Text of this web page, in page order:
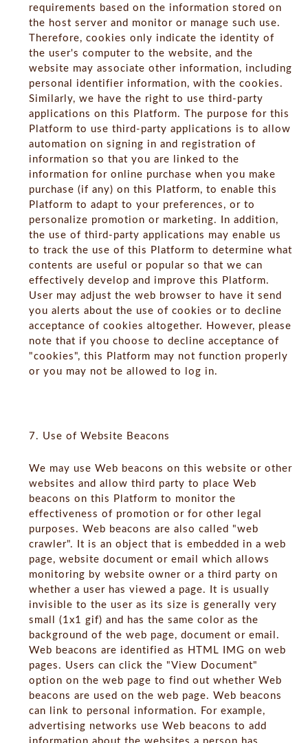
requirements based on the information stored on
the host server and monitor or manage such use.
Therefore, cookies only indicate the identity of
the user's computer to the website, and the
website may associate other information, including
personal identifier information, with the cookies.
Similarly, we have the right to use third-party
applications on this Platform. The purpose for this
Platform to use third-party applications is to allow
automation on signing in and registration of
information so that you are linked to the
information for online purchase when you make
purchase (if any) on this Platform, to enable this
Platform to adapt to your preferences, or to
personalize promotion or marketing. In addition,
the use of third-party applications may enable us
to track the use of this Platform to determine what
contents are useful or popular so that we can
effectively develop and improve this Platform.
User may adjust the web browser to have it send
you alerts about the use of cookies or to decline
acceptance of cookies altogether. However, please
note that if you choose to decline acceptance of
"cookies", this Platform may not function properly
or you may not be allowed to log in.
7. Use of Website Beacons
We may use Web beacons on this website or other
websites and allow third party to place Web
beacons on this Platform to monitor the
effectiveness of promotion or for other legal
purposes. Web beacons are also called "web
crawler". It is an object that is embedded in a web
page, website document or email which allows
monitoring by website owner or a third party on
whether a user has viewed a page. It is usually
invisible to the user as its size is generally very
small (1x1 gif) and has the same color as the
background of the web page, document or email.
Web beacons are identified as HTML IMG on web
pages. Users can click the "View Document"
option on the web page to find out whether Web
beacons are used on the web page. Web beacons
can link to personal information. For example,
advertising networks use Web beacons to add